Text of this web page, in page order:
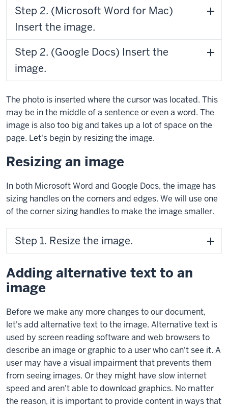
Step 2. (Microsoft Word for Mac)
Insert the image.
Step 2. (Google Docs) Insert the
image.
The photo is inserted where the cursor was located. This
may be in the middle of a sentence or even a word. The
image is also too big and takes up a lot of space on the
page. Let's begin by resizing the image.
Resizing an image
In both Microsoft Word and Google Docs, the image has
sizing handles on the corners and edges. We will use one
of the corner sizing handles to make the image smaller.
Step 1. Resize the image.
Adding alternative text to an
image
Before we make any more changes to our document,
let's add alternative text to the image. Alternative text is
used by screen reading software and web browsers to
describe an image or graphic to a user who can't see it. A
user may have a visual impairment that prevents them
from seeing images. Or they might have slow internet
speed and aren't able to download graphics. No matter
the reason, it is important to provide content in ways that